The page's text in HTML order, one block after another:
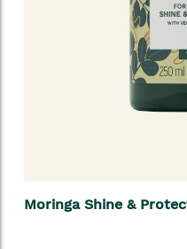
Moringa Shine &